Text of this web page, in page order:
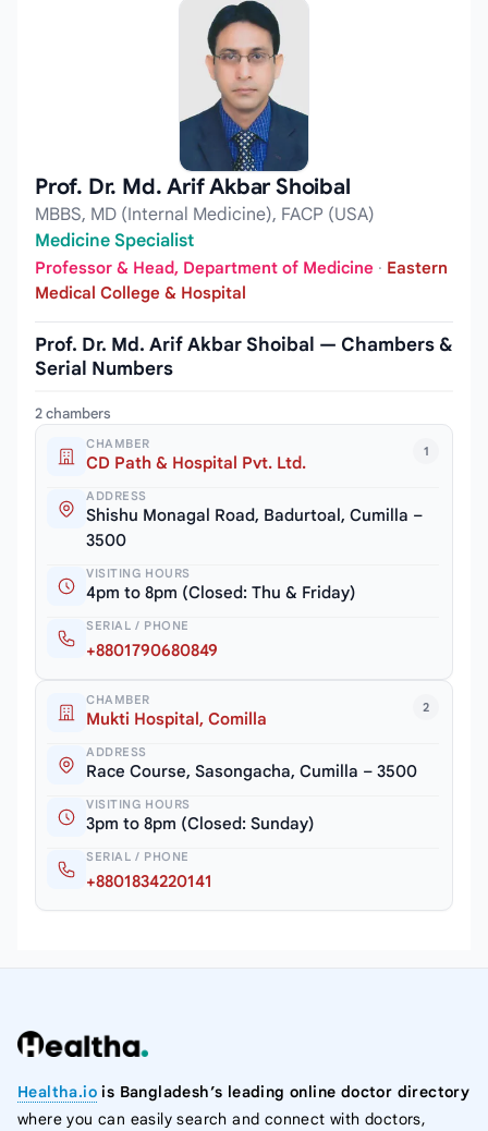
Prof. Dr. Md. Arif Akbar Shoibal
MBBS, MD (Internal Medicine), FACP (USA)
Medicine Specialist
Professor & Head, Department of Medicine · Eastern
Medical College & Hospital
Prof. Dr. Md. Arif Akbar Shoibal — Chambers &
Serial Numbers
2 chambers
1
CHAMBER
CD Path & Hospital Pvt. Ltd.
ADDRESS
Shishu Monagal Road, Badurtoal, Cumilla –
3500
VISITING HOURS
4pm to 8pm (Closed: Thu & Friday)
SERIAL / PHONE
+8801790680849
2
CHAMBER
Mukti Hospital, Comilla
ADDRESS
Race Course, Sasongacha, Cumilla – 3500
VISITING HOURS
3pm to 8pm (Closed: Sunday)
SERIAL / PHONE
+8801834220141
Healtha.io is Bangladesh’s leading online doctor directory
where you can easily search and connect with doctors,